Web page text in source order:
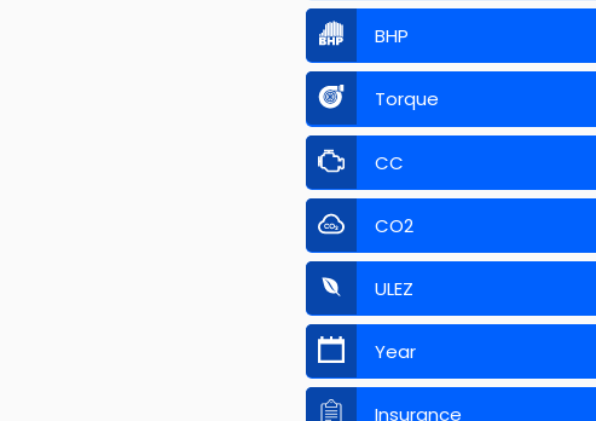
BHP
Torque
CC
CO2
ULEZ
Year
Insurance